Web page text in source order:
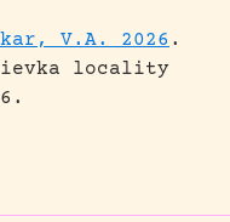
V.A. 2026 .
locality